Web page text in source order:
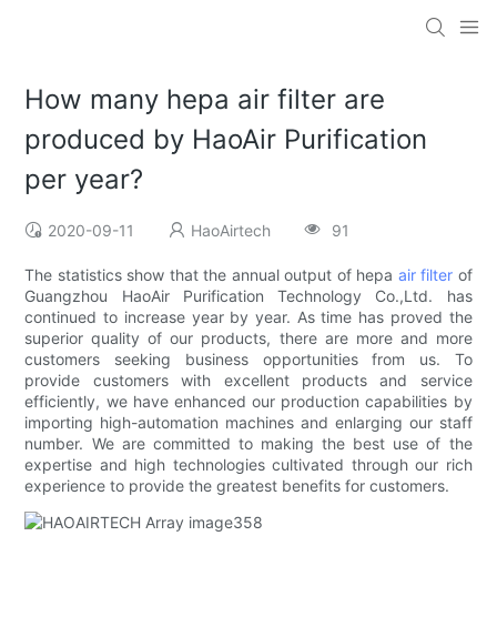
How many hepa air filter are
produced by HaoAir Purification
per year?
2020-09-11 HaoAirtech 91
The statistics show that the annual output of hepa air filter of
Guangzhou HaoAir Purification Technology Co.,Ltd. has
continued to increase year by year. As time has proved the
superior quality of our products, there are more and more
customers seeking business opportunities from us. To
provide customers with excellent products and service
efficiently, we have enhanced our production capabilities by
importing high-automation machines and enlarging our staff
number. We are committed to making the best use of the
expertise and high technologies cultivated through our rich
experience to provide the greatest benefits for customers.